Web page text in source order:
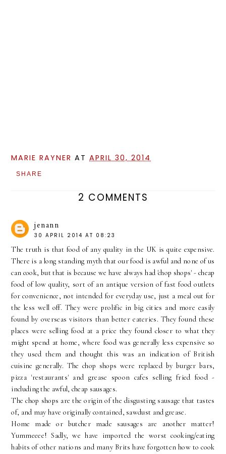
MARIE RAYNER ATAPRIL 30, 2014
SHARE
2 COMMENTS
jenann
30 APRIL 2014 AT 08:23
The truth is that food of any quality in the UK is quite expensive.
There is a long standing myth that our food is awful and none of us
can cook, but that is because we have always had 'chop shops' - cheap
food of low quality, sort of an antique version of fast food outlets
for convenience, not intended for everyday use, just a meal out for
the less well off. They were prolific in big cities and more easily
found by overseas visitors than better eateries. They found these
places were selling food at a price they found closer to what they
might spend at home, where food was generally less expensive so
they used them and thought this was an indication of British
cuisine generally. The chop shops were replaced by burger bars,
pizza 'restaurants' and grease spoon cafes selling fried food -
including the awful, cheap sausages.
The chop shops are the origin of the disgusting sausage that tastes
of, and may have originally contained, sawdust and grease.
Home made or butcher made sausages are another matter!
Yummeeee! Sadly, we have imported the worst cooking/eating
habits of other nations and many Brits have forgotten how to cook